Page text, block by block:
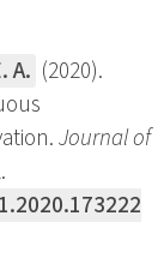
A. (2020).
Journal of